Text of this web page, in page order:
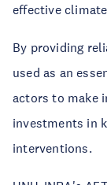
effective
By providing
used as an
actors to make
investments in
interventions.